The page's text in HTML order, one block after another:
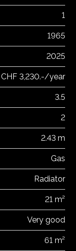
1
1965
2025
CHF 3,230.-/year
3.5
2
2.43 m
Gas
Radiator
21 m²
Very good
61 m²